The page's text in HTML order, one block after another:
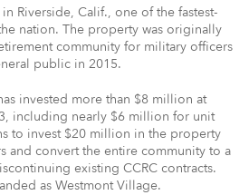
Riverside, Calif., one of the fastest-
nation. The property was originally
community for military officers
public in 2015.
invested more than $8 million at
including nearly $6 million for unit
to invest $20 million in the property
and convert the entire community to a
existing CCRC contracts.
as Westmont Village.